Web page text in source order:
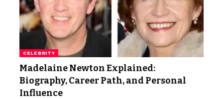
CELEBRITY
Madelaine Newton Explained:
Biography, Career Path, and Personal
Influence